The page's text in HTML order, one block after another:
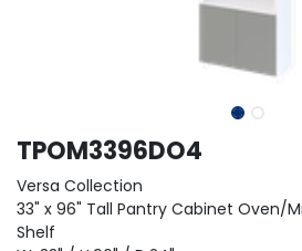
TPOM3396DO4
Versa Collection
33" x 96" Tall Pantry Cabinet Oven/
Shelf